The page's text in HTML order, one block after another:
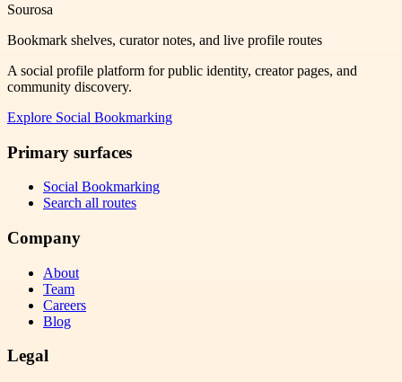
Sourosa
Bookmark shelves, curator notes, and live profile routes
A social profile platform for public identity, creator pages, and
community discovery.
Explore Social Bookmarking
Primary surfaces
Social Bookmarking
Search all routes
Company
About
Team
Careers
Blog
Legal